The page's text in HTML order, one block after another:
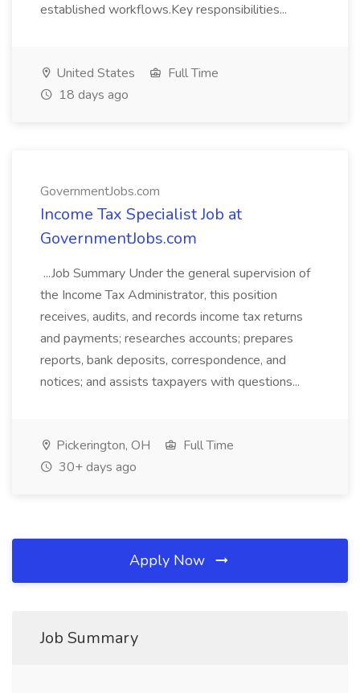
established workflows.Key responsibilities...
United States
Full Time
18 days ago
GovernmentJobs.com
Income Tax Specialist Job at
GovernmentJobs.com
...Job Summary Under the general supervision of
the Income Tax Administrator, this position
receives, audits, and records income tax returns
and payments; researches accounts; prepares
reports, bank deposits, correspondence, and
notices; and assists taxpayers with questions...
Pickerington, OH
Full Time
30+ days ago
Apply Now
Job Summary